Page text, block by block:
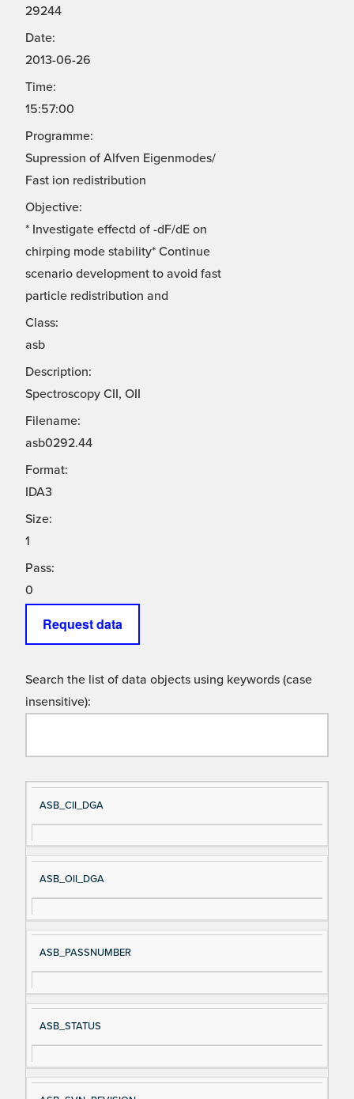
29244
Date:
2013-06-26
Time:
15:57:00
Programme:
Supression of Alfven Eigenmodes/
Fast ion redistribution
Objective:
* Investigate effectd of -dF/dE on
chirping mode stability* Continue
scenario development to avoid fast
particle redistribution and
Class:
asb
Description:
Spectroscopy CII, OII
Filename:
asb0292.44
Format:
IDA3
Size:
1
Pass:
0
Request data
Search the list of data objects using keywords (case
insensitive):
Si
gn
al
e
D
es
cri
ASB_CII_DGA
ASB_OII_DGA
ASB_PASSNUMBER
ASB_STATUS